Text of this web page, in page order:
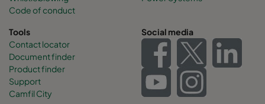
Code of conduct
Tools
Contact locator
Document finder
Product finder
Support
Camfil City
Social media